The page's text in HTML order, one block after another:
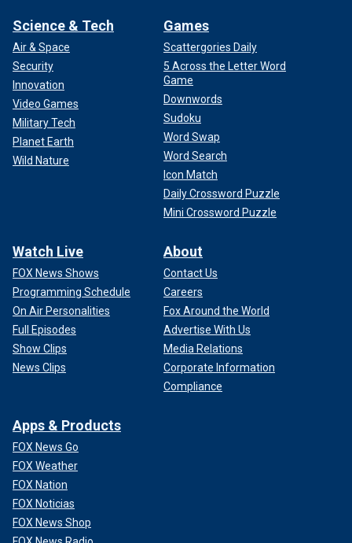
Science & Tech
Air & Space
Security
Innovation
Video Games
Military Tech
Planet Earth
Wild Nature
Games
Scattergories Daily
5 Across the Letter Word
Game
Downwords
Sudoku
Word Swap
Word Search
Icon Match
Daily Crossword Puzzle
Mini Crossword Puzzle
Watch Live
FOX News Shows
Programming Schedule
On Air Personalities
Full Episodes
Show Clips
News Clips
About
Contact Us
Careers
Fox Around the World
Advertise With Us
Media Relations
Corporate Information
Compliance
Apps & Products
FOX News Go
FOX Weather
FOX Nation
FOX Noticias
FOX News Shop